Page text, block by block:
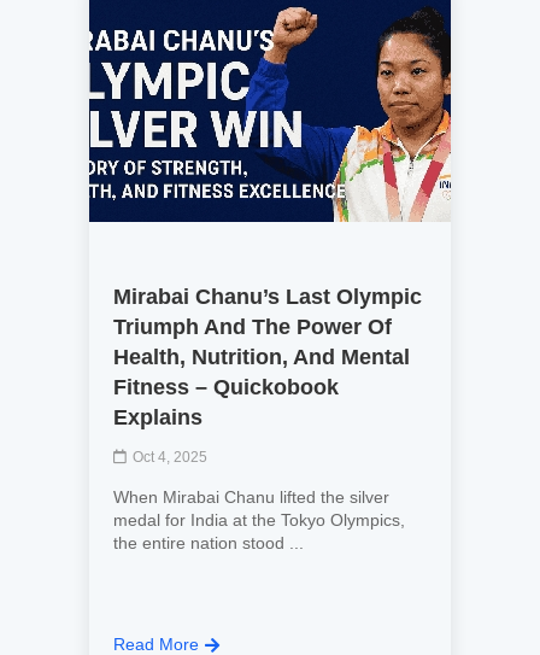
Mirabai Chanu’s Last Olympic
Triumph And The Power Of
Health, Nutrition, And Mental
Fitness – Quickobook
Explains
Oct 4, 2025
When Mirabai Chanu lifted the silver
medal for India at the Tokyo Olympics,
the entire nation stood ...
Read More